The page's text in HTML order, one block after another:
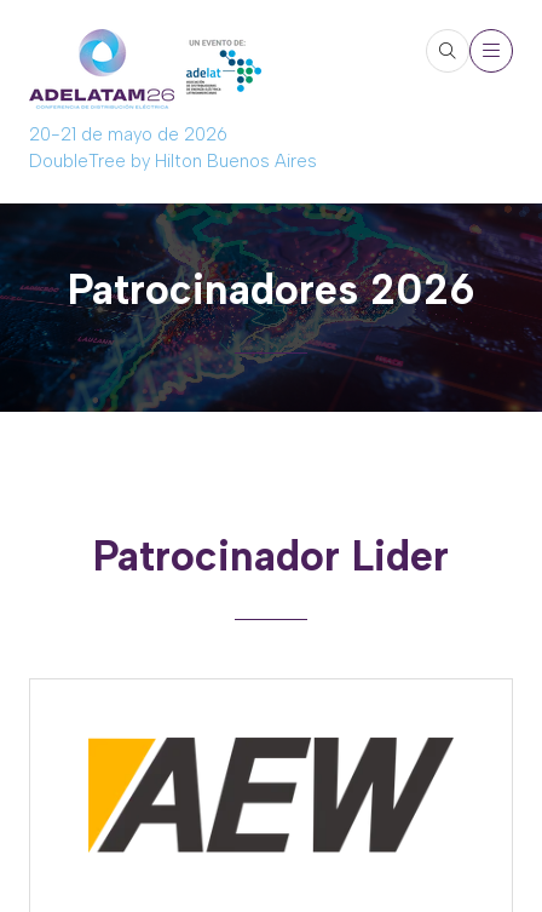
20-21 de mayo de 2026
DoubleTree by Hilton Buenos Aires
Patrocinadores 2026
Patrocinador Lider